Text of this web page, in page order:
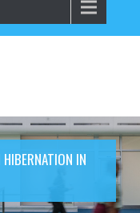
HIBERNATION IN